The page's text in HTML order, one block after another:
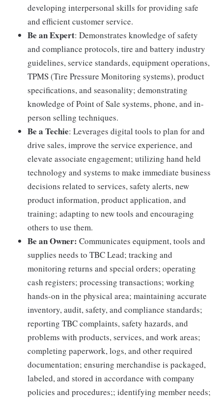
developing interpersonal skills for providing safe
and efficient customer service.
Be an Expert: Demonstrates knowledge of safety
and compliance protocols, tire and battery industry
guidelines, service standards, equipment operations,
TPMS (Tire Pressure Monitoring systems), product
specifications, and seasonality; demonstrating
knowledge of Point of Sale systems, phone, and in-
person selling techniques.
Be a Techie: Leverages digital tools to plan for and
drive sales, improve the service experience, and
elevate associate engagement; utilizing hand held
technology and systems to make immediate business
decisions related to services, safety alerts, new
product information, product application, and
training; adapting to new tools and encouraging
others to use them.
Be an Owner: Communicates equipment, tools and
supplies needs to TBC Lead; tracking and
monitoring returns and special orders; operating
cash registers; processing transactions; working
hands-on in the physical area; maintaining accurate
inventory, audit, safety, and compliance standards;
reporting TBC complaints, safety hazards, and
problems with products, services, and work areas;
completing paperwork, logs, and other required
documentation; ensuring merchandise is packaged,
labeled, and stored in accordance with company
policies and procedures;; identifying member needs;